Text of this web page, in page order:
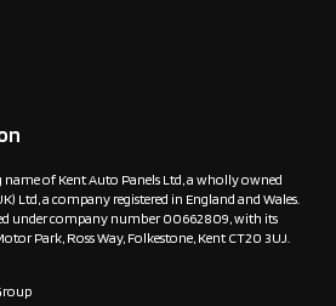
of Kent Auto Panels Ltd, a wholly owned
Ltd, a company registered in England and Wales.
under company number 00662809, with its
Park, Ross Way, Folkestone, Kent CT20 3UJ.